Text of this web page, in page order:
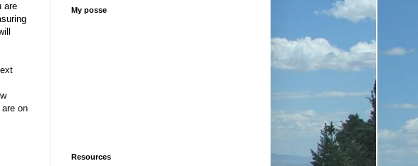
are
on
My posse
Resources